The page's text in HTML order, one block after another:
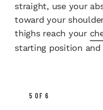
straight, use your
toward your
thighs reach your
starting position
5 OF 6